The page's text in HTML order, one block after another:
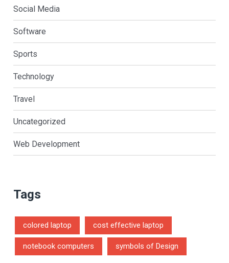
Social Media
Software
Sports
Technology
Travel
Uncategorized
Web Development
Tags
colored laptop cost effective laptop
notebook computers symbols of Design